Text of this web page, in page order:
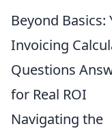
Beyond Basics:
Invoicing
Questions
for Real ROI
Navigating the